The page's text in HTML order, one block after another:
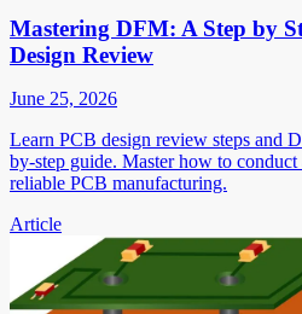
Mastering DFM: A Step by
Design Review
June 25, 2026
Learn PCB design review steps and
by-step guide. Master how to
reliable PCB manufacturing.
Article